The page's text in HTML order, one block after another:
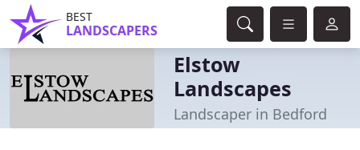
BEST
LANDSCAPERS
Elstow
Landscapes
Landscaper in Bedford